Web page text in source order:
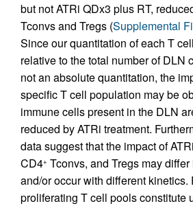
but not ATRi QDx3 plus RT,
Tconvs and Tregs (Supplemental
Since our quantitation of each T
relative to the total number of DLN
not an absolute quantitation, the
specific T cell population may be
immune cells present in the DLN
reduced by ATRi treatment.
data suggest that the impact of
CD4+ Tconvs, and Tregs may
and/or occur with different kinetics.
proliferating T cell pools constitute